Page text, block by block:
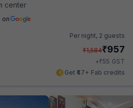
center
on
Per night, 2 guests
₹1,584₹957
+₹55 GST
Get ₹47+ Fab credits